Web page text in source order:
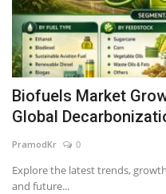
Biofuels Market
Global
PramodKr 0
Explore the latest trends,
and future...